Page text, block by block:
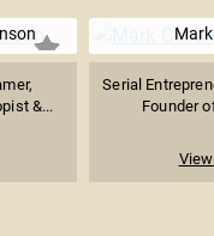
&...
Serial
Founder